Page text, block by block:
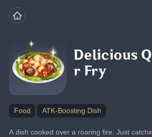
Delicious
r Fry
Food ATK-Boosting Dish
A dish cooked over a roaring fire. Just